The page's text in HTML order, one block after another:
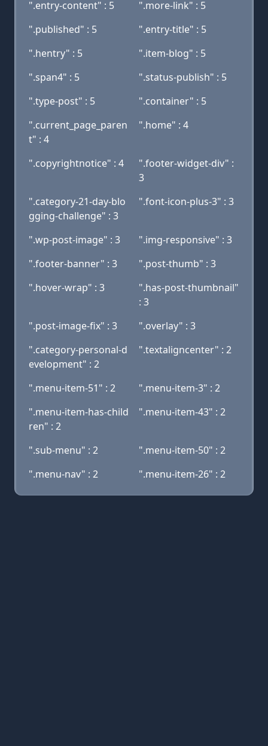
".entry-content" : 5
".more-link" : 5
".published" : 5
".entry-title" : 5
".hentry" : 5
".item-blog" : 5
".span4" : 5
".status-publish" : 5
".type-post" : 5
".container" : 5
".current_page_paren
t" : 4
".home" : 4
".copyrightnotice" : 4
".footer-widget-div" :
3
".category-21-day-blo
gging-challenge" : 3
".font-icon-plus-3" : 3
".wp-post-image" : 3
".img-responsive" : 3
".footer-banner" : 3
".post-thumb" : 3
".hover-wrap" : 3
".has-post-thumbnail"
: 3
".post-image-fix" : 3
".overlay" : 3
".category-personal-d
evelopment" : 2
".textaligncenter" : 2
".menu-item-51" : 2
".menu-item-3" : 2
".menu-item-has-child
ren" : 2
".menu-item-43" : 2
".sub-menu" : 2
".menu-item-50" : 2
".menu-nav" : 2
".menu-item-26" : 2